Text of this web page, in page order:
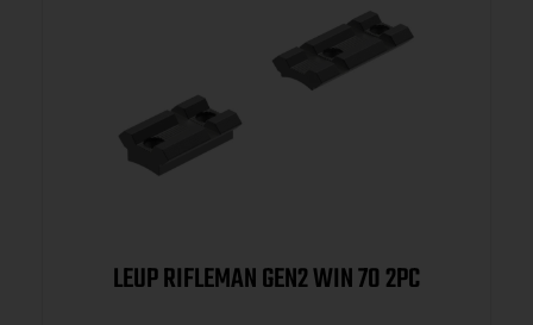
LEUP RIFLEMAN GEN2 WIN 70 2PC